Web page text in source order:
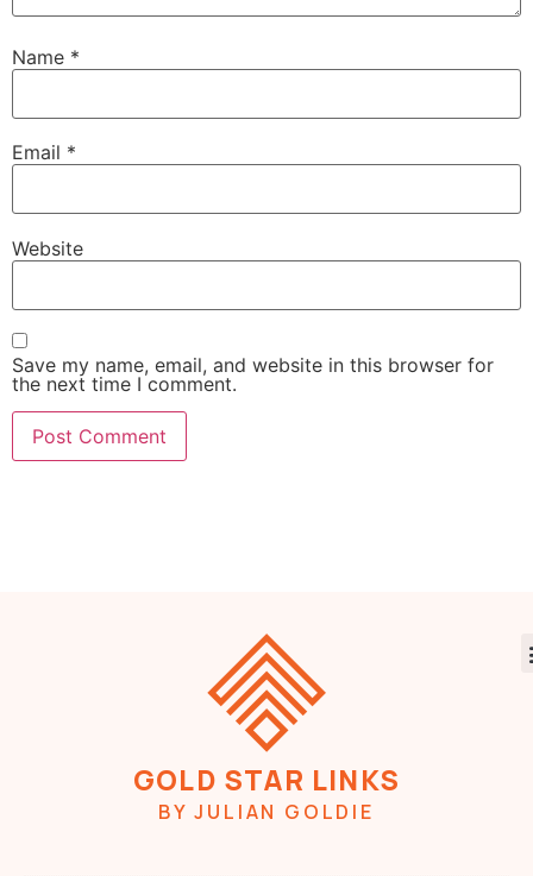
Name *
Email *
Website
Save my name, email, and website in this browser for
the next time I comment.
GOLD STAR LINKS
BY JULIAN GOLDIE